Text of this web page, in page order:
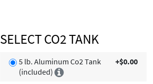
SELECT CO2 TANK
5 lb. Aluminum Co2 Tank
(included)
+$0.00